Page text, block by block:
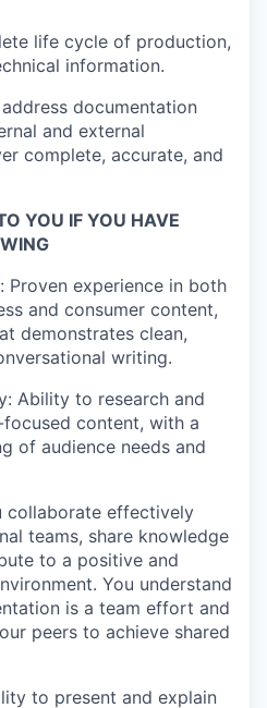
life cycle of production,
information.
documentation
and external
complete, accurate, and
YOU IF YOU HAVE
Proven experience in both
and consumer content,
demonstrates clean,
writing.
Ability to research and
content, with a
of audience needs and
collaborate effectively
teams, share knowledge
to a positive and
You understand
is a team effort and
peers to achieve shared
to present and explain